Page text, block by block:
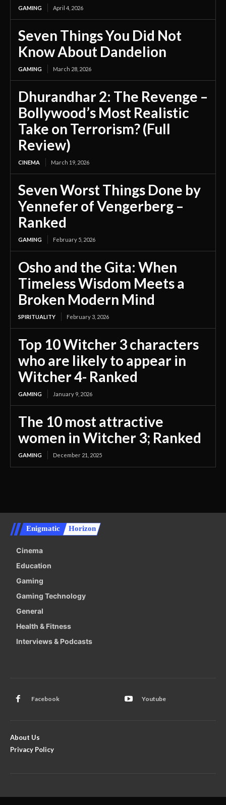
GAMING April 4, 2026
Seven Things You Did Not
Know About Dandelion
GAMING March 28, 2026
Dhurandhar 2: The Revenge –
Bollywood’s Most Realistic
Take on Terrorism? (Full
Review)
CINEMA March 19, 2026
Seven Worst Things Done by
Yennefer of Vengerberg –
Ranked
GAMING February 5, 2026
Osho and the Gita: When
Timeless Wisdom Meets a
Broken Modern Mind
SPIRITUALITY February 3, 2026
Top 10 Witcher 3 characters
who are likely to appear in
Witcher 4- Ranked
GAMING January 9, 2026
The 10 most attractive
women in Witcher 3; Ranked
GAMING December 21, 2025
Enigmatic Horizon
Cinema
Education
Gaming
Gaming Technology
General
Health & Fitness
Interviews & Podcasts
Facebook Youtube
About Us
Privacy Policy